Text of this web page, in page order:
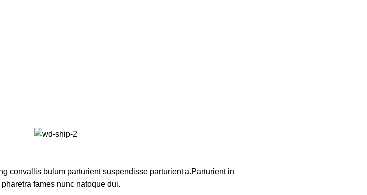
convallis bulum parturient suspendisse parturient a.Parturient in
fames nunc natoque dui.